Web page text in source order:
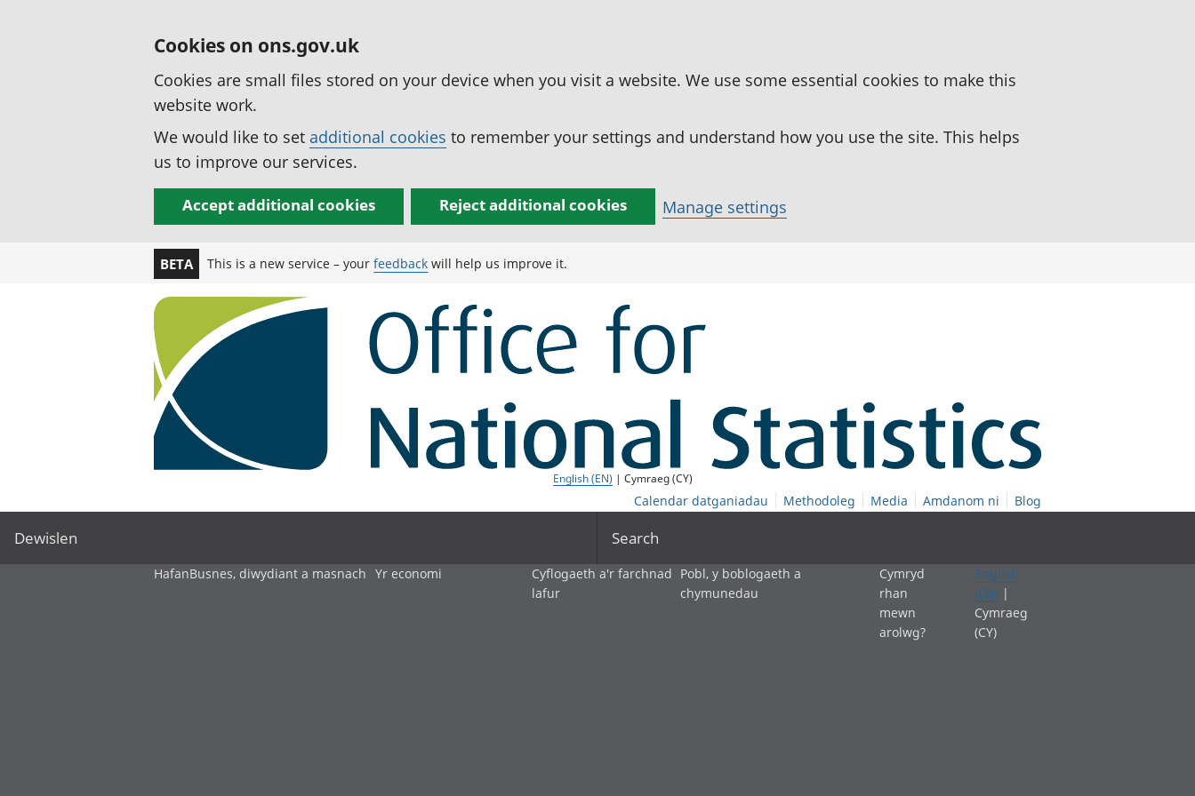
Cookies on ons.gov.uk
Cookies are small files stored on your device when you visit a website. We use some essential cookies to make this
website work.
We would like to set additional cookies to remember your settings and understand how you use the site. This helps
us to improve our services.
Accept additional cookies Reject additional cookies Manage settings
BETA This is a new service – yourfeedback will help us improve it.
English (EN) | Cymraeg (CY)
Calendar datganiadau Methodoleg Media Amdanom ni Blog
Dewislen Search
HafanBusnes, diwydiant a masnach Yr economi
Cyflogaeth a'r farchnad
lafur
Pobl, y boblogaeth a
chymunedau
Cymryd
rhan
mewn
arolwg?
English
(EN) |
Cymraeg
(CY)